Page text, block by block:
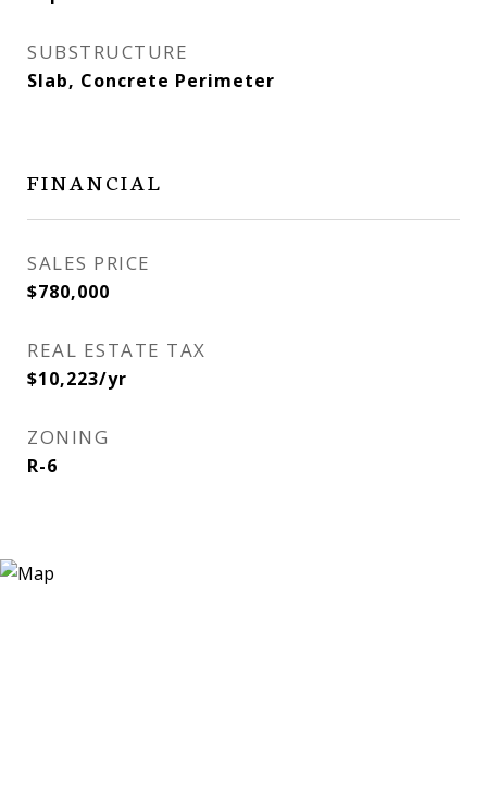
SUBSTRUCTURE
Slab, Concrete Perimeter
FINANCIAL
SALES PRICE
$780,000
REAL ESTATE TAX
$10,223/yr
ZONING
R-6